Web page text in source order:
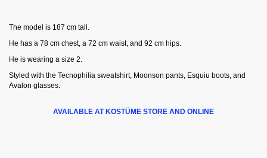
The model is 187 cm tall.
He has a 78 cm chest, a 72 cm waist, and 92 cm hips.
He is wearing a size 2.
Styled with the Tecnophilia sweatshirt, Moonson pants, Esquiu boots, and
Avalon glasses.
AVAILABLE AT KOSTÜME STORE AND ONLINE